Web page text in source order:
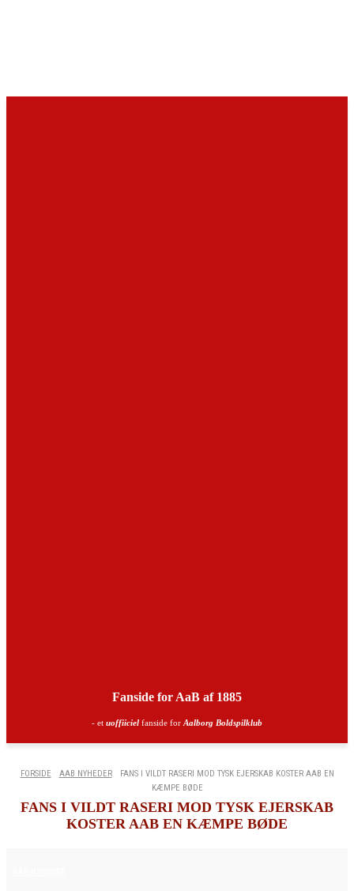
Fanside for AaB af 1885
- et uoffiiciel fanside for Aalborg Boldspilklub
FORSIDE AAB NYHEDER
FANS I VILDT RASERI MOD TYSK EJERSKAB KOSTER AAB EN
KÆMPE BØDE
FANS I VILDT RASERI MOD TYSK EJERSKAB
KOSTER AAB EN KÆMPE BØDE